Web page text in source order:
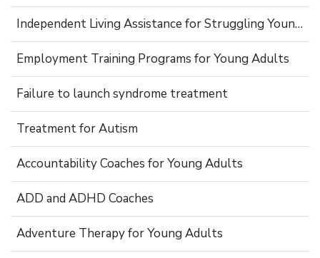
Independent Living Assistance for Struggling Young Adults
Employment Training Programs for Young Adults
Failure to launch syndrome treatment
Treatment for Autism
Accountability Coaches for Young Adults
ADD and ADHD Coaches
Adventure Therapy for Young Adults